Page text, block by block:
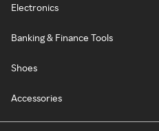
Electronics
Banking & Finance Tools
Shoes
Accessories